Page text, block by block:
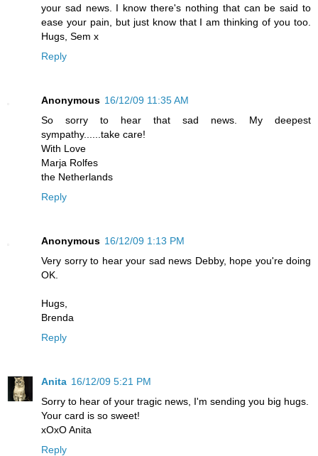
your sad news. I know there's nothing that can be said to
ease your pain, but just know that I am thinking of you too.
Hugs, Sem x
Reply
Anonymous 16/12/09 11:35 AM
So sorry to hear that sad news. My deepest
sympathy......take care!
With Love
Marja Rolfes
the Netherlands
Reply
Anonymous 16/12/09 1:13 PM
Very sorry to hear your sad news Debby, hope you're doing
OK.
Hugs,
Brenda
Reply
Anita 16/12/09 5:21 PM
Sorry to hear of your tragic news, I'm sending you big hugs.
Your card is so sweet!
xOxO Anita
Reply